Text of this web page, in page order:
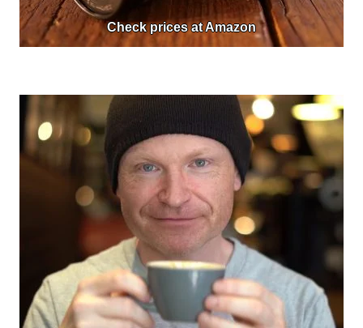
Check prices at Amazon